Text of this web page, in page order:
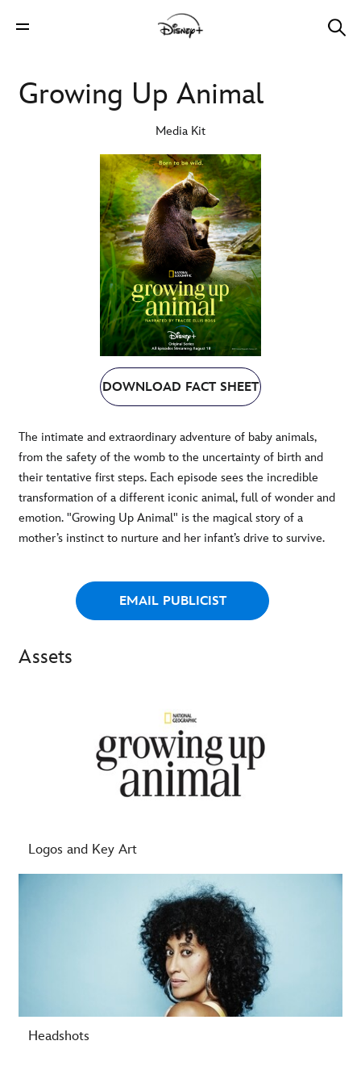
Growing Up Animal
Media Kit
DOWNLOAD FACT SHEET
The intimate and extraordinary adventure of baby animals,
from the safety of the womb to the uncertainty of birth and
their tentative first steps. Each episode sees the incredible
transformation of a different iconic animal, full of wonder and
emotion. "Growing Up Animal" is the magical story of a
mother’s instinct to nurture and her infant’s drive to survive.
EMAIL PUBLICIST
Assets
Logos and Key Art
Headshots